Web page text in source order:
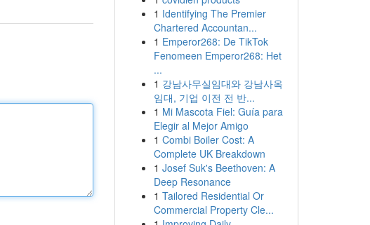
1 Identifying The Premier
Chartered Accountan...
1 Emperor268: De TikTok
Fenomeen Emperor268: Het
...
1 강남사무실임대와 강남사옥
임대, 기업 이전 전 반...
1 Mi Mascota Fiel: Guía para
Elegir al Mejor Amigo
1 Combi Boiler Cost: A
Complete UK Breakdown
1 Josef Suk's Beethoven: A
Deep Resonance
1 Tailored Residential Or
Commercial Property Cle...